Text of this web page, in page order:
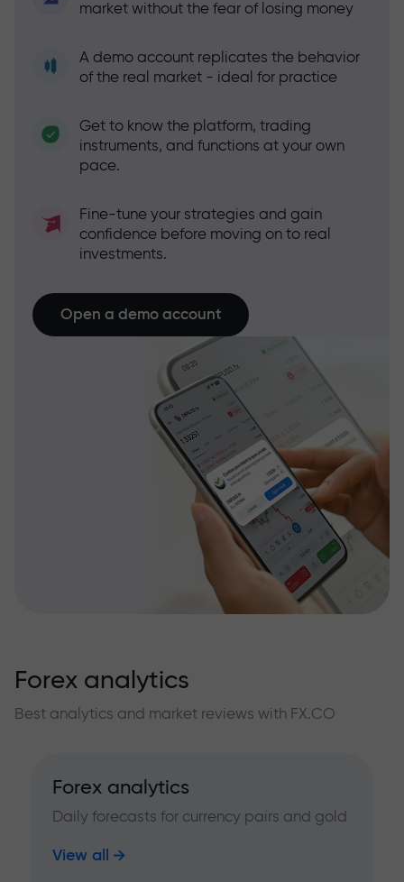
market without the fear of losing money
A demo account replicates the behavior
of the real market - ideal for practice
Get to know the platform, trading
instruments, and functions at your own
pace.
Fine-tune your strategies and gain
confidence before moving on to real
investments.
Open a demo account
Forex analytics
Best analytics and market reviews with FX.CO
Forex analytics
Daily forecasts for currency pairs and gold
View all